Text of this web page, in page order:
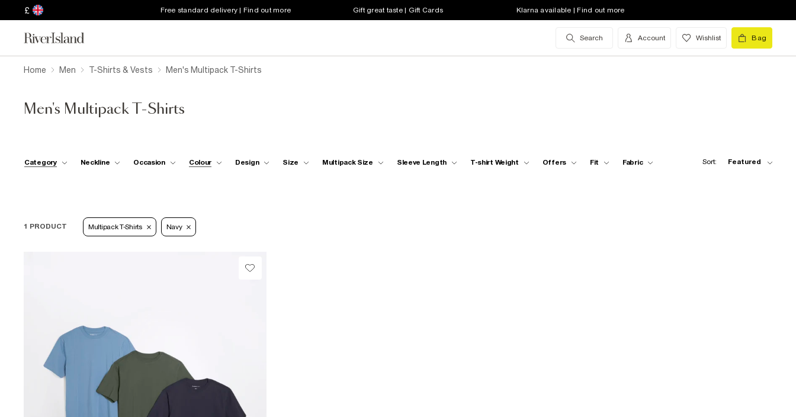
£ Free standard delivery | Find out more Gift great taste | Gift Cards Klarna available | Find out more
Search Account Wishlist Bag
Home Men T-Shirts & Vests Men's Multipack T-Shirts
Men's Multipack T-Shirts
Category Neckline Occasion Colour Design Size Multipack Size Sleeve Length T-shirt Weight Offers Fit Fabric Sort: Featured
1 PRODUCT Multipack T-Shirts Navy